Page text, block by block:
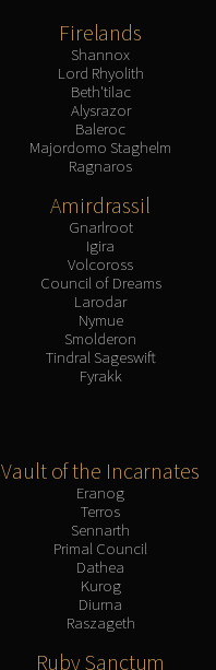
Firelands
Shannox
Lord Rhyolith
Beth'tilac
Alysrazor
Baleroc
Majordomo Staghelm
Ragnaros
Amirdrassil
Gnarlroot
Igira
Volcoross
Council of Dreams
Larodar
Nymue
Smolderon
Tindral Sageswift
Fyrakk
Vault of the Incarnates
Eranog
Terros
Sennarth
Primal Council
Dathea
Kurog
Diurna
Raszageth
Ruby Sanctum